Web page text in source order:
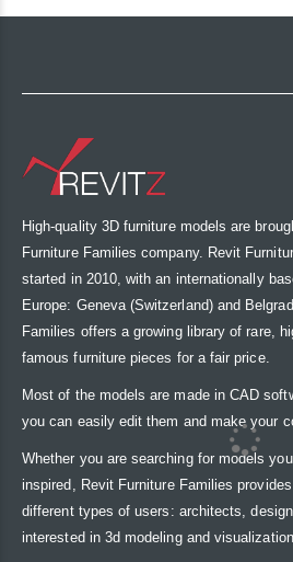
High-quality 3D furniture models are
Furniture Families company. Revit
started in 2010, with an internationally
Europe: Geneva (Switzerland) and
Families offers a growing library of rare,
famous furniture pieces for a fair price.
Most of the models are made in CAD
you can easily edit them and make your
Whether you are searching for models
inspired, Revit Furniture Families
different types of users: architects,
interested in 3d modeling and